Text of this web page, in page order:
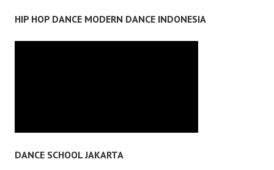
HIP HOP DANCE MODERN DANCE INDONESIA
DANCE SCHOOL JAKARTA